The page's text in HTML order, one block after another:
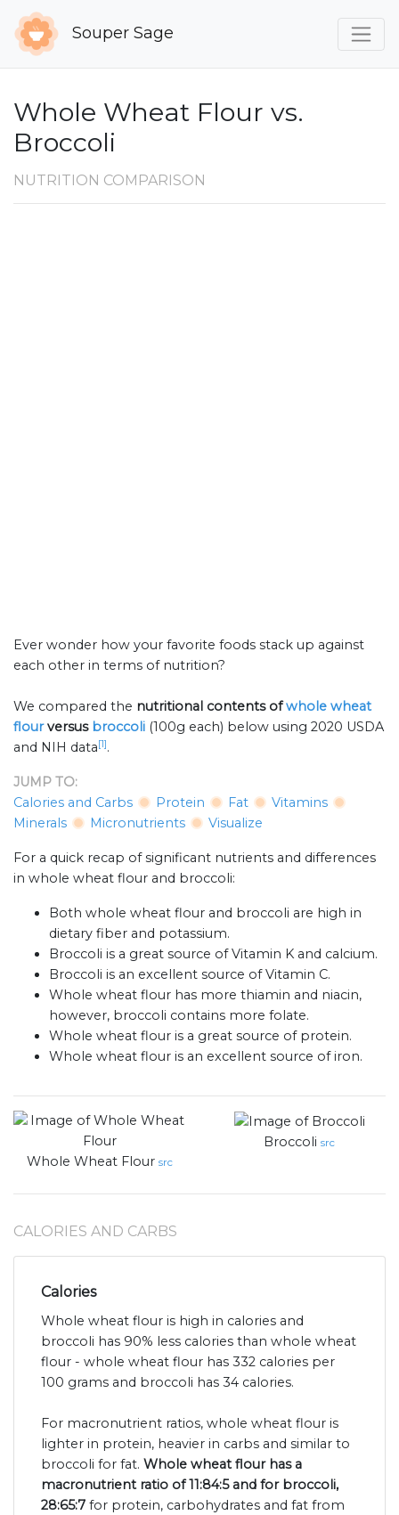
Souper Sage
Whole Wheat Flour vs.
Broccoli
NUTRITION COMPARISON
Ever wonder how your favorite foods stack up against
each other in terms of nutrition?
We compared the nutritional contents ofwhole wheat
flourversus broccoli (100g each) below using 2020 USDA
and NIH data[1].
JUMP TO:
Calories and Carbs
Protein Fat
Vitamins
Minerals
Micronutrients Visualize
For a quick recap of significant nutrients and differences
in whole wheat flour and broccoli:
Both whole wheat flour and broccoli are high in
dietary fiber and potassium.
Broccoli is a great source of Vitamin K and calcium.
Broccoli is an excellent source of Vitamin C.
Whole wheat flour has more thiamin and niacin,
however, broccoli contains more folate.
Whole wheat flour is a great source of protein.
Whole wheat flour is an excellent source of iron.
Whole Wheat Flour src
Broccoli src
CALORIES AND CARBS
Calories
Whole wheat flour is high in calories and
broccoli has 90% less calories than whole wheat
flour - whole wheat flour has 332 calories per
100 grams and broccoli has 34 calories.
For macronutrient ratios, whole wheat flour is
lighter in protein, heavier in carbs and similar to
broccoli for fat. Whole wheat flour has a
macronutrient ratio of 11:84:5 and for broccoli,
28:65:7 for protein, carbohydrates and fat from